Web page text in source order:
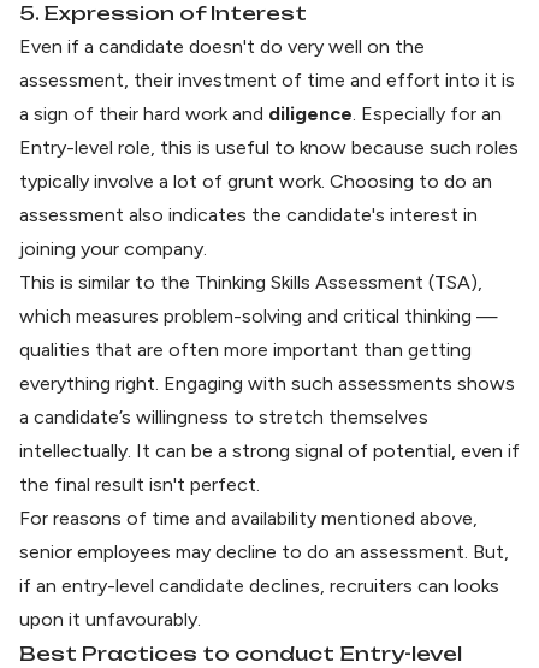
5. Expression of Interest
Even if a candidate doesn't do very well on the
assessment, their investment of time and effort into it is
a sign of their hard work and diligence. Especially for an
Entry-level role, this is useful to know because such roles
typically involve a lot of grunt work. Choosing to do an
assessment also indicates the candidate's interest in
joining your company.
This is similar to the Thinking Skills Assessment (TSA),
which measures problem-solving and critical thinking —
qualities that are often more important than getting
everything right. Engaging with such assessments shows
a candidate’s willingness to stretch themselves
intellectually. It can be a strong signal of potential, even if
the final result isn't perfect.
For reasons of time and availability mentioned above,
senior employees may decline to do an assessment. But,
if an entry-level candidate declines, recruiters can looks
upon it unfavourably.
Best Practices to conduct Entry-level